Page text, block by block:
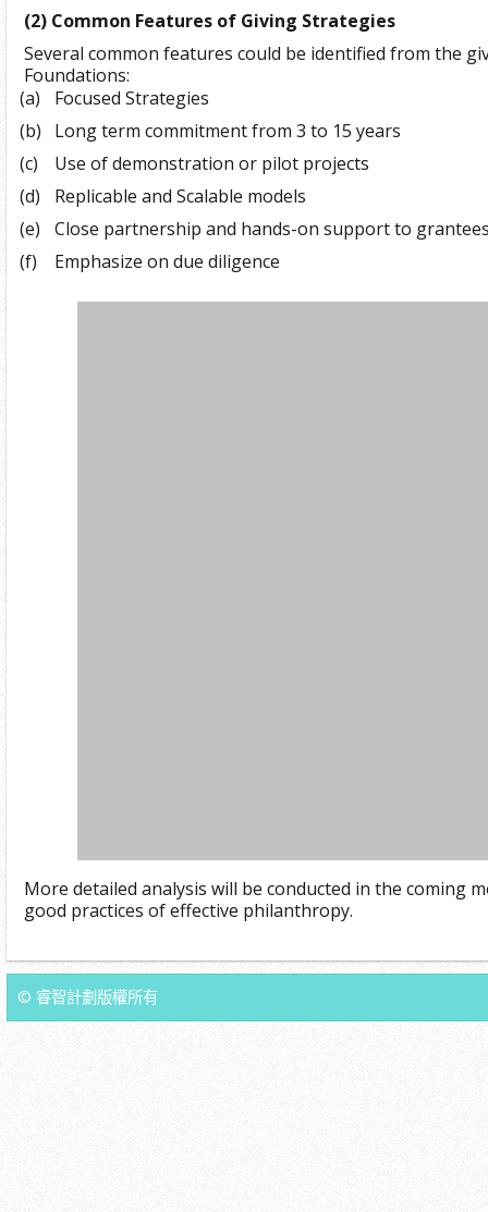
(2) Common Features of Giving Strategies
Several common features could be identified from the
Foundations:
(a)
Focused Strategies
(b)
Long term commitment from 3 to 15 years
(c)
Use of demonstration or pilot projects
(d)
Replicable and Scalable models
(e)
Close partnership and hands-on support to
(f)
Emphasize on due diligence
More detailed analysis will be conducted in the coming
good practices of effective philanthropy.
© 睿智計劃版權所有